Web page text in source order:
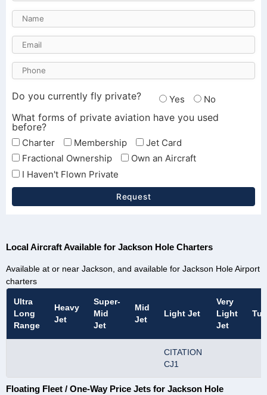
Do you currently fly private? Yes No
What forms of private aviation have you used
before?
Charter Membership
Jet Card
Fractional Ownership
Own an Aircraft
I Haven't Flown Private
Request
Local Aircraft Available for Jackson Hole Charters
Available at or near Jackson, and available for Jackson Hole Airport
charters
Ultra
Long
Range
Heavy
Jet
Super-
Mid
Jet
Mid
Jet
Light Jet
Very
Light
Jet
CITATION
CJ1
Floating Fleet / One-Way Price Jets for Jackson Hole